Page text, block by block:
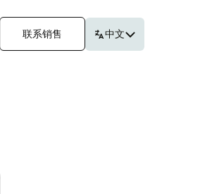
联系销售 中文